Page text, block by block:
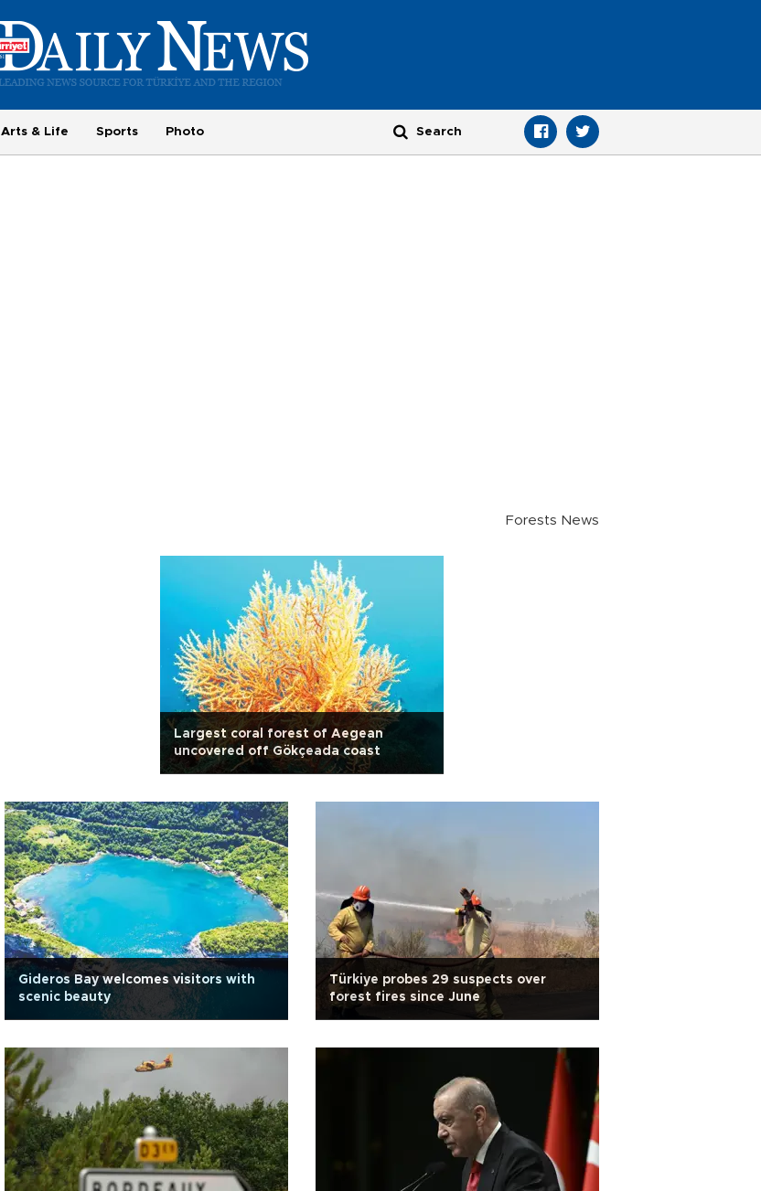
Arts & Life Sports Photo
Forests News
Largest coral forest of Aegean
uncovered off Gökçeada coast
Gideros Bay welcomes visitors with
scenic beauty
Türkiye probes 29 suspects over
forest fires since June